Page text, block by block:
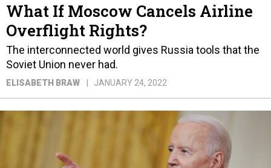
What If Moscow Cancels Airline
Overflight Rights?
The interconnected world gives Russia tools that the
Soviet Union never had.
ELISABETH BRAW JANUARY 24, 2022